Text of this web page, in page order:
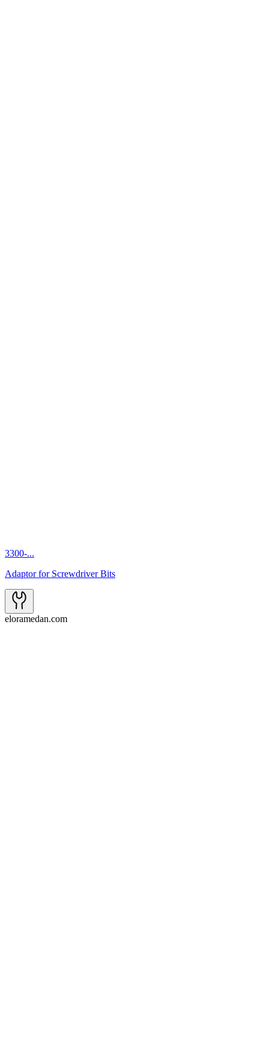
3300-...
Adaptor for Screwdriver Bits
eloramedan.com